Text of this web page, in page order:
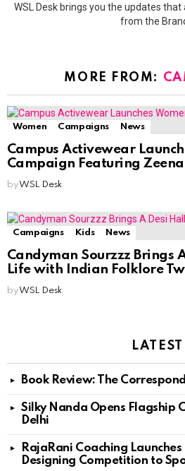
WSL Desk brings you the updates
from the
MORE FROM:
Women Campaigns News
Campus Activewear
Campaign Featuring
byWSL Desk
Campaigns Kids News
Candyman Sourzzz Brings
Life with Indian Folklore
byWSL Desk
LATEST
Book Review: The
Silky Nanda Opens Flagship
Delhi
RajaRani Coaching
Designing Competition to